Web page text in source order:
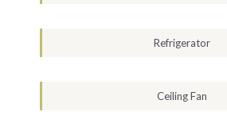
Refrigerator
Ceiling Fan